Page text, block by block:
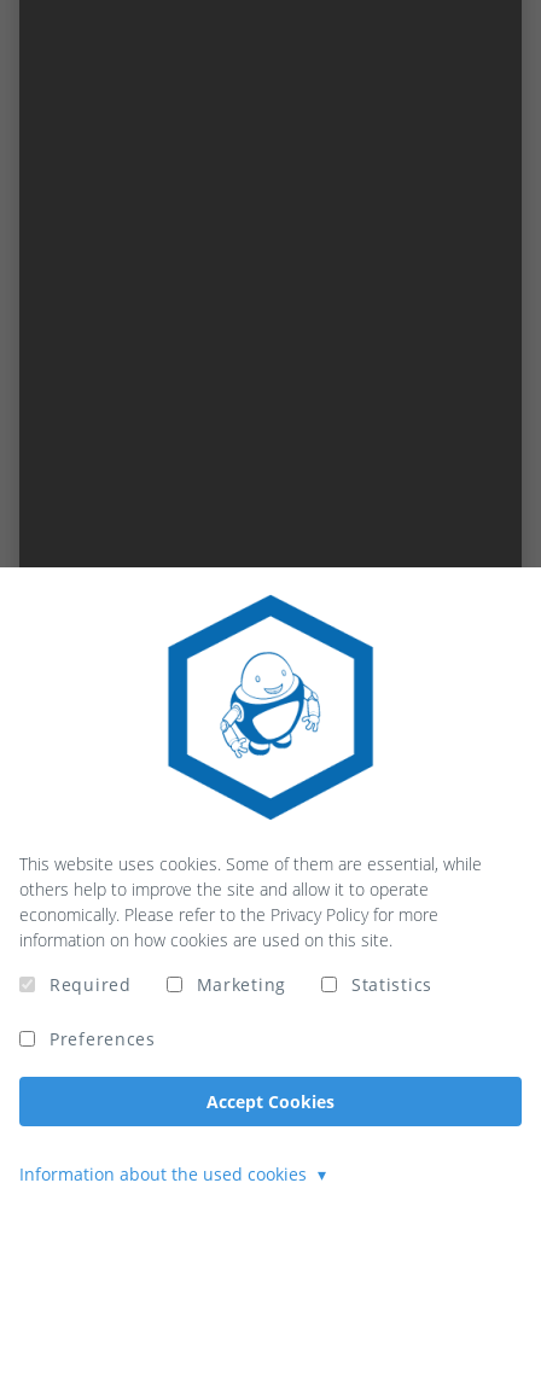
This website uses cookies. Some of them are essential, while
others help to improve the site and allow it to operate
economically. Please refer to the Privacy Policy for more
information on how cookies are used on this site.
Required
Marketing Statistics
Preferences
Accept Cookies
Information about the used cookies